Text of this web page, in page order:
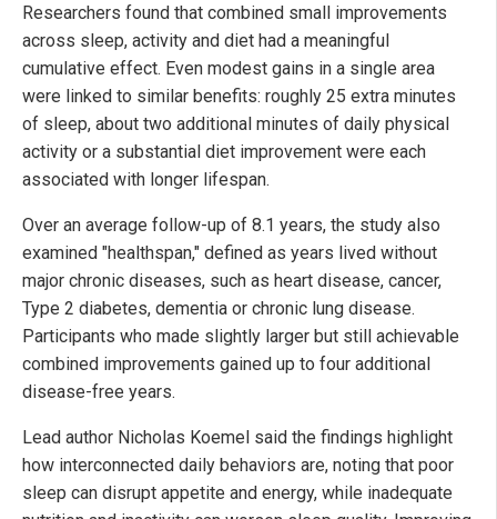
Researchers found that combined small improvements
across sleep, activity and diet had a meaningful
cumulative effect. Even modest gains in a single area
were linked to similar benefits: roughly 25 extra minutes
of sleep, about two additional minutes of daily physical
activity or a substantial diet improvement were each
associated with longer lifespan.
Over an average follow-up of 8.1 years, the study also
examined "healthspan," defined as years lived without
major chronic diseases, such as heart disease, cancer,
Type 2 diabetes, dementia or chronic lung disease.
Participants who made slightly larger but still achievable
combined improvements gained up to four additional
disease-free years.
Lead author Nicholas Koemel said the findings highlight
how interconnected daily behaviors are, noting that poor
sleep can disrupt appetite and energy, while inadequate